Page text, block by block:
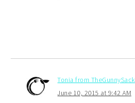
Tonia from TheGunnySack
June 10, 2015 at 9:42 AM